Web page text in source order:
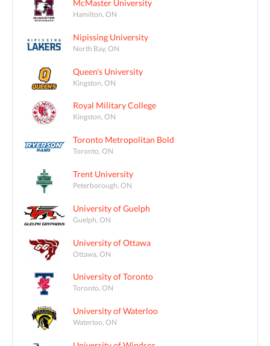
McMaster University
Hamilton, ON
Nipissing University
North Bay, ON
Queen's University
Kingston, ON
Royal Military College
Kingston, ON
Toronto Metropolitan Bold
Toronto, ON
Trent University
Peterborough, ON
University of Guelph
Guelph, ON
University of Ottawa
Ottawa, ON
University of Toronto
Toronto, ON
University of Waterloo
Waterloo, ON